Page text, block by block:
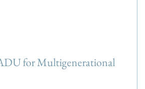
for Multigenerational